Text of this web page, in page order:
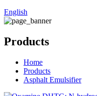
English
Products
Home
Products
Asphalt Emulsifier